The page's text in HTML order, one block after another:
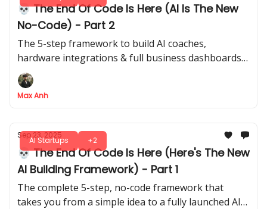
💀 The End Of Code Is Here (AI Is The New
No-Code) - Part 2
The 5-step framework to build AI coaches,
hardware integrations & full business dashboards -
all without writing a single line of code
Max Anh
AI Startups +2
Sep 23, 2025
💀 The End Of Code Is Here (Here's The New
AI Building Framework) - Part 1
The complete 5-step, no-code framework that
takes you from a simple idea to a fully launched AI